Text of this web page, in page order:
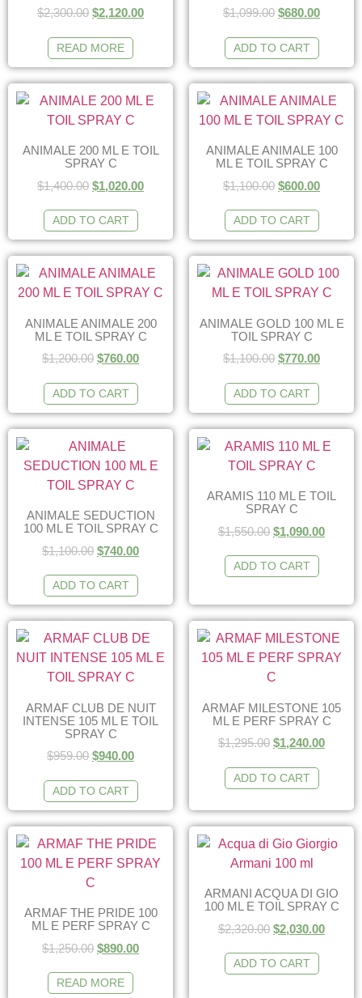
$2,300.00 $2,120.00
READ MORE
$1,099.00 $680.00
ADD TO CART
ANIMALE 200 ML E TOIL
SPRAY C
$1,400.00 $1,020.00
ADD TO CART
ANIMALE ANIMALE 100
ML E TOIL SPRAY C
$1,100.00 $600.00
ADD TO CART
ANIMALE ANIMALE 200
ML E TOIL SPRAY C
$1,200.00 $760.00
ADD TO CART
ANIMALE GOLD 100 ML E
TOIL SPRAY C
$1,100.00 $770.00
ADD TO CART
ANIMALE SEDUCTION
100 ML E TOIL SPRAY C
$1,100.00 $740.00
ADD TO CART
ARAMIS 110 ML E TOIL
SPRAY C
$1,550.00 $1,090.00
ADD TO CART
ARMAF CLUB DE NUIT
INTENSE 105 ML E TOIL
SPRAY C
$959.00 $940.00
ADD TO CART
ARMAF MILESTONE 105
ML E PERF SPRAY C
$1,295.00 $1,240.00
ADD TO CART
ARMAF THE PRIDE 100
ML E PERF SPRAY C
$1,250.00 $890.00
READ MORE
ARMANI ACQUA DI GIO
100 ML E TOIL SPRAY C
$2,320.00 $2,030.00
ADD TO CART